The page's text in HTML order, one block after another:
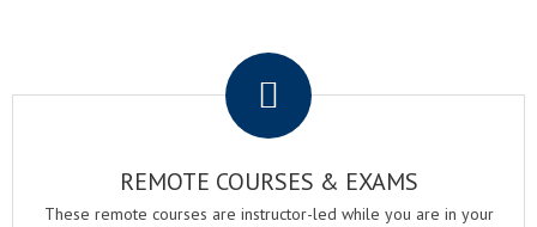
REMOTE COURSES & EXAMS
These remote courses are instructor-led while you are in your